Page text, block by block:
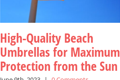
High-Quality Beach
Umbrellas for Maximum
Protection from the Sun